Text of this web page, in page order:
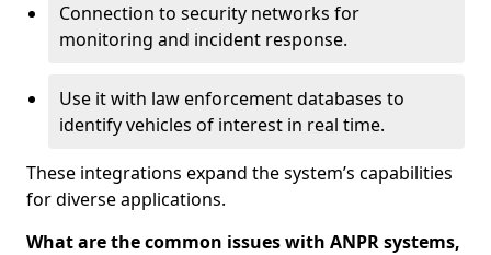
Connection to security networks for
monitoring and incident response.
Use it with law enforcement databases to
identify vehicles of interest in real time.
These integrations expand the system’s capabilities
for diverse applications.
What are the common issues with ANPR systems,